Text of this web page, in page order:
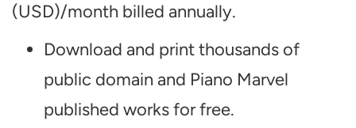
(USD)/month billed annually.
Download and print thousands of
public domain and Piano Marvel
published works for free.